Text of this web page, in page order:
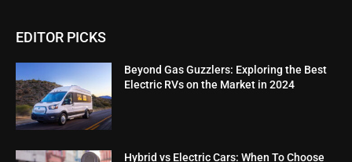
EDITOR PICKS
Beyond Gas Guzzlers: Exploring the Best
Electric RVs on the Market in 2024
Hybrid vs Electric Cars: When To Choose